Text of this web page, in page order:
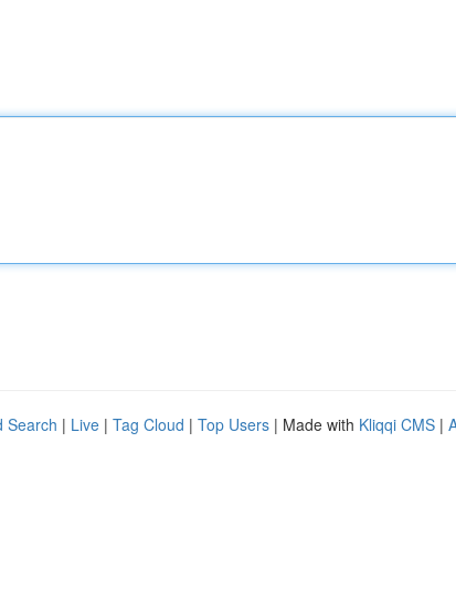
Search | Live | Tag Cloud | Top Users | Made with Kliqqi CMS |